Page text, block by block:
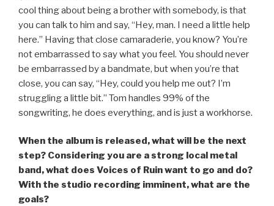
cool thing about being a brother with somebody, is that
you can talk to him and say, “Hey, man. I need a little help
here.” Having that close camaraderie, you know? You’re
not embarrassed to say what you feel. You should never
be embarrassed by a bandmate, but when you’re that
close, you can say, “Hey, could you help me out? I’m
struggling a little bit.” Tom handles 99% of the
songwriting, he does everything, and is just a workhorse.
When the album is released, what will be the next
step? Considering you are a strong local metal
band, what does Voices of Ruin want to go and do?
With the studio recording imminent, what are the
goals?